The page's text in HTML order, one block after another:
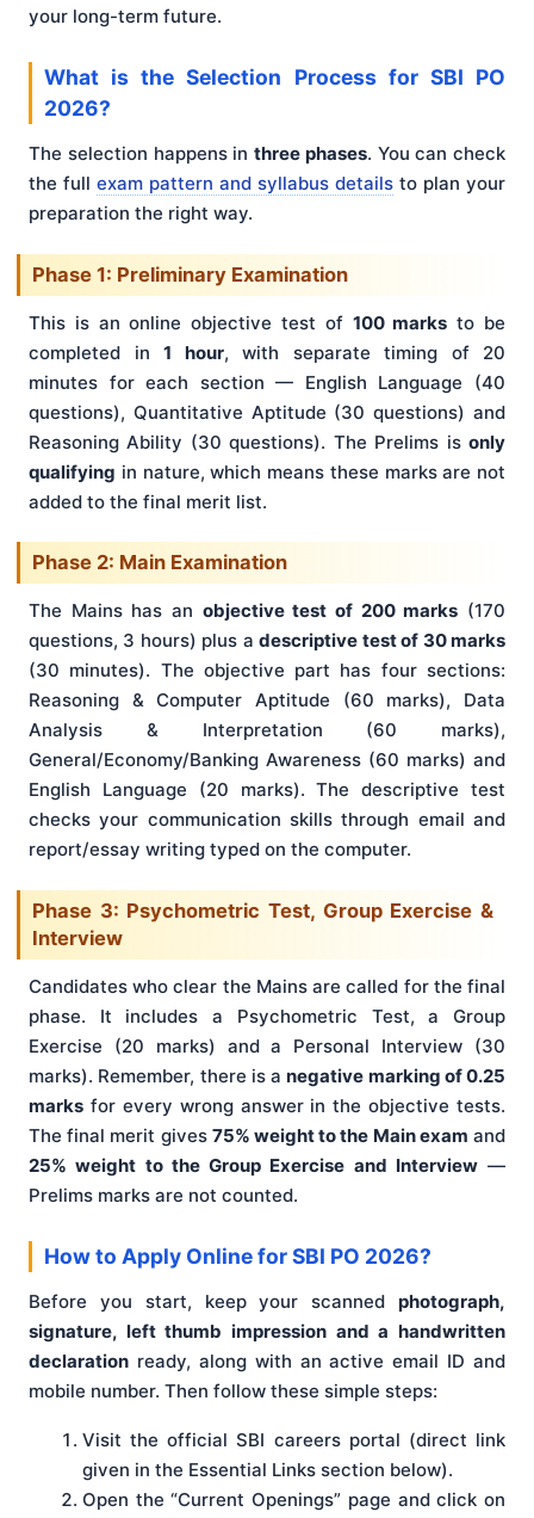
your long-term future.
What is the Selection Process for SBI PO
2026?
The selection happens in three phases. You can check
the full exam pattern and syllabus details to plan your
preparation the right way.
Phase 1: Preliminary Examination
This is an online objective test of 100 marks to be
completed in 1 hour, with separate timing of 20
minutes for each section — English Language (40
questions), Quantitative Aptitude (30 questions) and
Reasoning Ability (30 questions). The Prelims is only
qualifying in nature, which means these marks are not
added to the final merit list.
Phase 2: Main Examination
The Mains has an objective test of 200 marks (170
questions, 3 hours) plus adescriptive test of 30 marks
(30 minutes). The objective part has four sections:
Reasoning & Computer Aptitude (60 marks), Data
Analysis & Interpretation (60 marks),
General/Economy/Banking Awareness (60 marks) and
English Language (20 marks). The descriptive test
checks your communication skills through email and
report/essay writing typed on the computer.
Phase 3: Psychometric Test, Group Exercise &
Interview
Candidates who clear the Mains are called for the final
phase. It includes a Psychometric Test, a Group
Exercise (20 marks) and a Personal Interview (30
marks). Remember, there is anegative marking of 0.25
marks for every wrong answer in the objective tests.
The final merit gives 75% weight to the Main exam and
25% weight to the Group Exercise and Interview—
Prelims marks are not counted.
How to Apply Online for SBI PO 2026?
Before you start, keep your scanned photograph,
signature, left thumb impression and a handwritten
declaration ready, along with an active email ID and
mobile number. Then follow these simple steps:
Visit the official SBI careers portal (direct link
given in the Essential Links section below).
Open the “Current Openings” page and click on